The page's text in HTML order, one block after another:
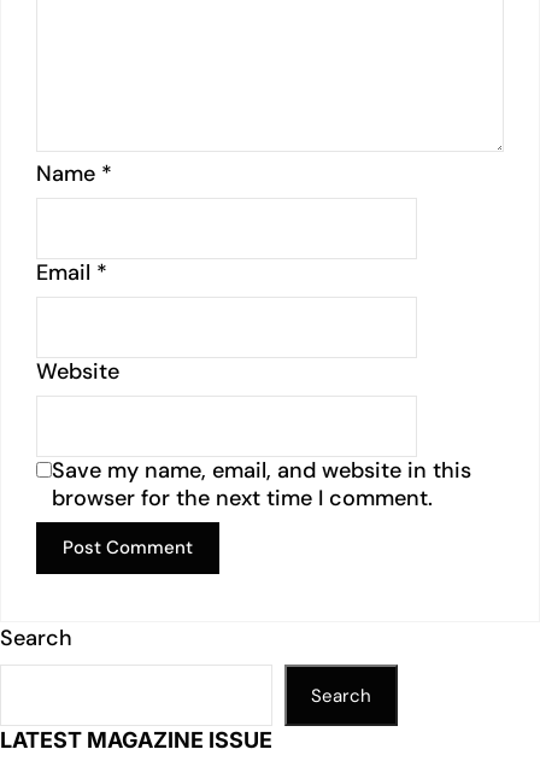
Name *
Email *
Website
Save my name, email, and website in this
browser for the next time I comment.
Search
Search
LATEST MAGAZINE ISSUE